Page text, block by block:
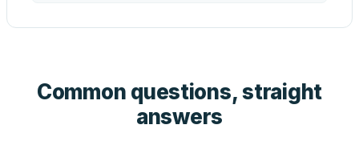
Common questions, straight
answers